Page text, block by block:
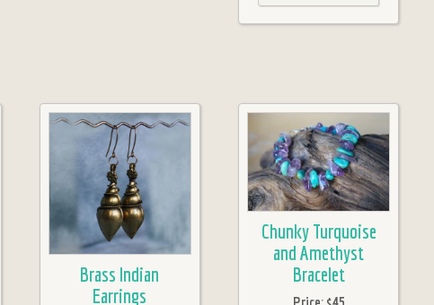
Brass Indian
Earrings
Chunky Turquoise
and Amethyst
Bracelet